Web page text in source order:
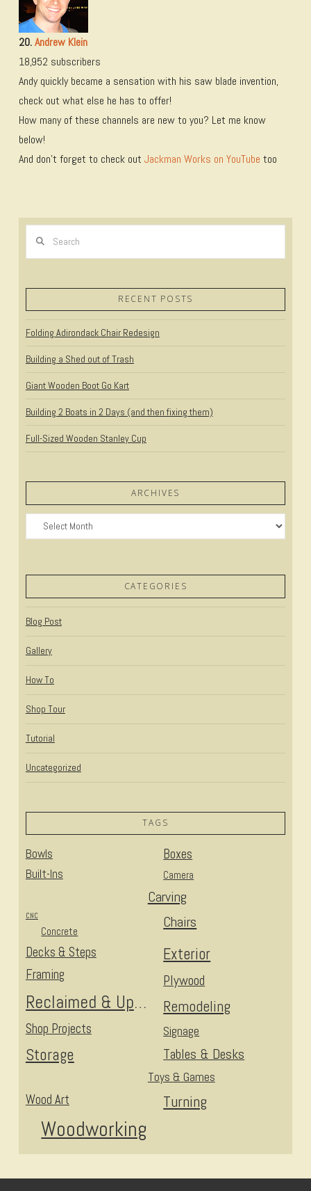
20.Andrew Klein
18,952 subscribers
Andy quickly became a sensation with his saw blade invention,
check out what else he has to offer!
How many of these channels are new to you? Let me know
below!
And don’t forget to check out Jackman Works on YouTube too
RECENT POSTS
Folding Adirondack Chair Redesign
Building a Shed out of Trash
Giant Wooden Boot Go Kart
Building 2 Boats in 2 Days (and then fixing them)
Full-Sized Wooden Stanley Cup
ARCHIVES
Archives
CATEGORIES
Blog Post
Gallery
How To
Shop Tour
Tutorial
Uncategorized
TAGS
Bowls Boxes
Built-Ins Camera
Carving
Chairs
CNC
Concrete
Decks & Steps Exterior
Framing Plywood
Reclaimed & Upcycled Remodeling
Shop Projects Signage
Storage Tables & Desks
Toys & Games
Turning
Wood Art
Woodworking